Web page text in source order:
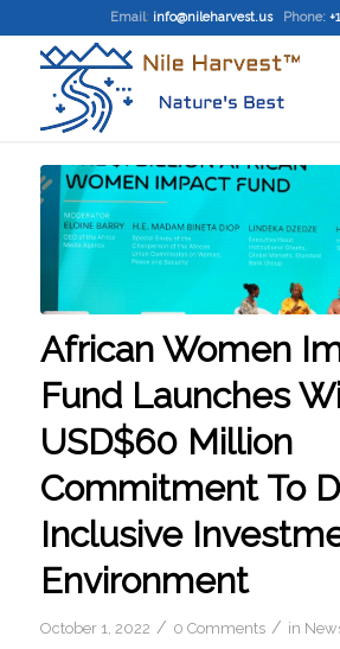
Email: info@nileharvest.us Phone:
African Women
Fund Launches
USD$60 Million
Commitment To
Inclusive
Environment
October 1, 2022 / 0 Comments / in